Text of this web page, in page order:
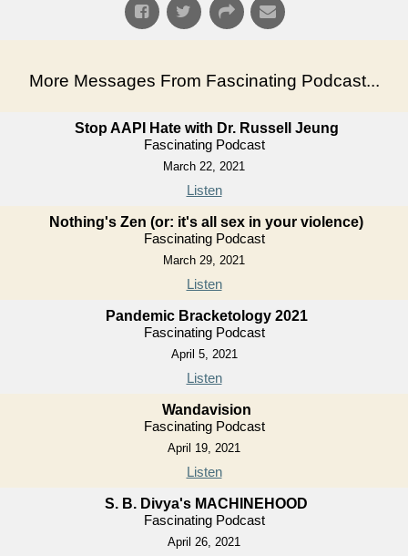
More Messages From Fascinating Podcast...
Stop AAPI Hate with Dr. Russell Jeung
Fascinating Podcast
March 22, 2021
Listen
Nothing's Zen (or: it's all sex in your violence)
Fascinating Podcast
March 29, 2021
Listen
Pandemic Bracketology 2021
Fascinating Podcast
April 5, 2021
Listen
Wandavision
Fascinating Podcast
April 19, 2021
Listen
S. B. Divya's MACHINEHOOD
Fascinating Podcast
April 26, 2021